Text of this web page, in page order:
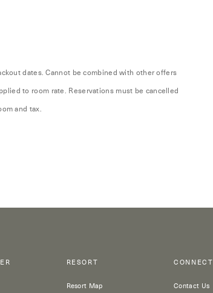
dates. Cannot be combined with other offers
to room rate. Reservations must be cancelled
and tax.
RESORT
Resort Map
CONNECT
Contact Us